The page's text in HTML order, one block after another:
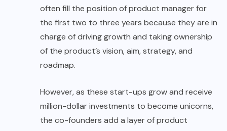
often fill the position of product manager for
the first two to three years because they are in
charge of driving growth and taking ownership
of the product’s vision, aim, strategy, and
roadmap.
However, as these start-ups grow and receive
million-dollar investments to become unicorns,
the co-founders add a layer of product